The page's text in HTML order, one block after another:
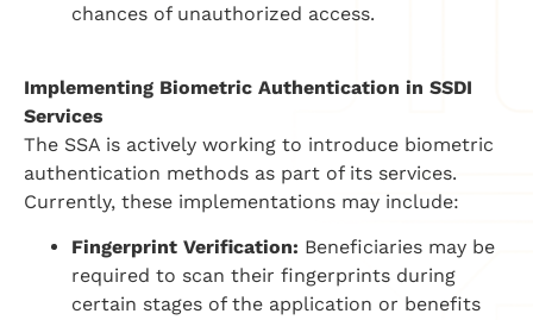
chances of unauthorized access.
Implementing Biometric Authentication in SSDI
Services
The SSA is actively working to introduce biometric
authentication methods as part of its services.
Currently, these implementations may include:
Fingerprint Verification: Beneficiaries may be
required to scan their fingerprints during
certain stages of the application or benefits